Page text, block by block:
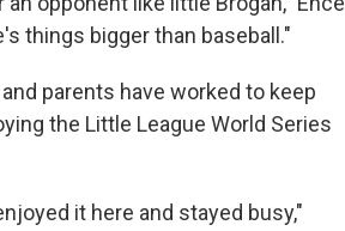
things bigger than baseball."
parents have worked to keep
the Little League World Series
it here and stayed busy,"